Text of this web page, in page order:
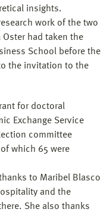
insights.
work of the two
Oster had taken the
School before the
the invitation to the
for doctoral
Exchange Service
committee
which 65 were
to Maribel Blasco
and the
She also thanks